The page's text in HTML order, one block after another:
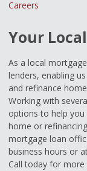
Careers
Your
As a local
lenders, enabling
and refinance
Working with
options to help you
home or
mortgage loan
business hours or
Call today for